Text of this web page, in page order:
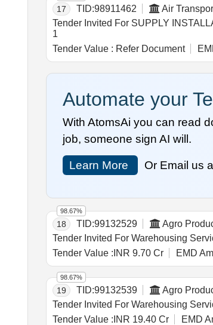
17 TID:98911462 Air
Tender Invited For SUPPLY
1
Tender Value : Refer Document
Automate your
With AtomsAi you can read
job, someone sign AI will.
Learn More Or Email us
18 TID:99132529 Agro
Tender Value : INR 9.70 Cr EMD
98.67%
19 TID:99132539 Agro
Tender Value : INR 19.40 Cr EMD
98.67%